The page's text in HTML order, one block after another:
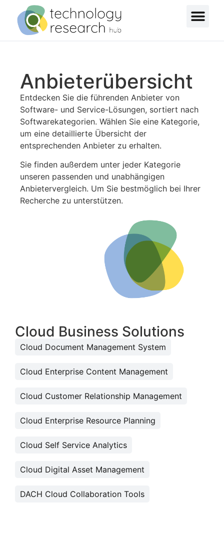
Anbieterübersicht
Entdecken Sie die führenden Anbieter von
Software- und Service-Lösungen, sortiert nach
Softwarekategorien. Wählen Sie eine Kategorie,
um eine detaillierte Übersicht der
entsprechenden Anbieter zu erhalten.
Sie finden außerdem unter jeder Kategorie
unseren passenden und unabhängigen
Anbietervergleich. Um Sie bestmöglich bei Ihrer
Recherche zu unterstützen.
Cloud Business Solutions
Cloud Document Management System
Cloud Enterprise Content Management
Cloud Customer Relationship Management
Cloud Enterprise Resource Planning
Cloud Self Service Analytics
Cloud Digital Asset Management
DACH Cloud Collaboration Tools